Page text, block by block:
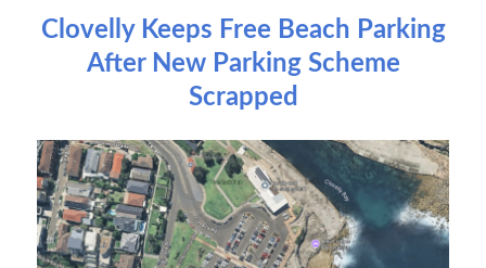
Clovelly Keeps Free Beach Parking
After New Parking Scheme
Scrapped